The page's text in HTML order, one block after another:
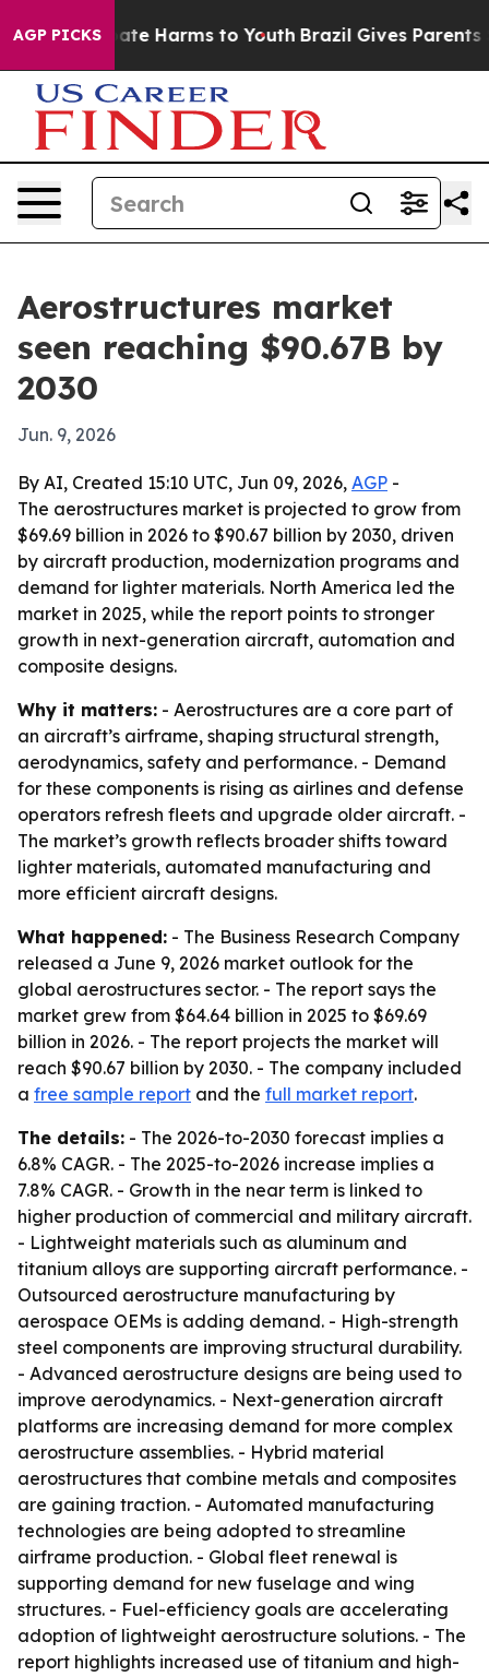
AGP PICKS
to Abate Harms to Youth Brazil Gives Parents
Aerostructures market
seen reaching $90.67B by
2030
Jun. 9, 2026
By AI, Created 15:10 UTC, Jun 09, 2026, AGP -
The aerostructures market is projected to grow from
$69.69 billion in 2026 to $90.67 billion by 2030, driven
by aircraft production, modernization programs and
demand for lighter materials. North America led the
market in 2025, while the report points to stronger
growth in next-generation aircraft, automation and
composite designs.
Why it matters: - Aerostructures are a core part of
an aircraft’s airframe, shaping structural strength,
aerodynamics, safety and performance. - Demand
for these components is rising as airlines and defense
operators refresh fleets and upgrade older aircraft. -
The market’s growth reflects broader shifts toward
lighter materials, automated manufacturing and
more efficient aircraft designs.
What happened: - The Business Research Company
released a June 9, 2026 market outlook for the
global aerostructures sector. - The report says the
market grew from $64.64 billion in 2025 to $69.69
billion in 2026. - The report projects the market will
reach $90.67 billion by 2030. - The company included
a free sample report and the full market report.
The details: - The 2026-to-2030 forecast implies a
6.8% CAGR. - The 2025-to-2026 increase implies a
7.8% CAGR. - Growth in the near term is linked to
higher production of commercial and military aircraft.
- Lightweight materials such as aluminum and
titanium alloys are supporting aircraft performance. -
Outsourced aerostructure manufacturing by
aerospace OEMs is adding demand. - High-strength
steel components are improving structural durability.
- Advanced aerostructure designs are being used to
improve aerodynamics. - Next-generation aircraft
platforms are increasing demand for more complex
aerostructure assemblies. - Hybrid material
aerostructures that combine metals and composites
are gaining traction. - Automated manufacturing
technologies are being adopted to streamline
airframe production. - Global fleet renewal is
supporting demand for new fuselage and wing
structures. - Fuel-efficiency goals are accelerating
adoption of lightweight aerostructure solutions. - The
report highlights increased use of titanium and high-